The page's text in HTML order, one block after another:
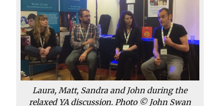
Laura, Matt, Sandra and John during the
relaxed YA discussion. Photo © John Swan